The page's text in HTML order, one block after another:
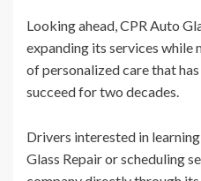
Looking ahead, CPR Auto
expanding its services while
of personalized care that
succeed for two decades.
Drivers interested in
Glass Repair or scheduling